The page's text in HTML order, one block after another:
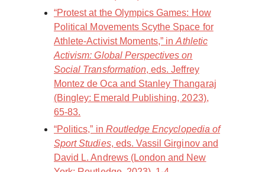
“Protest at the Olympics Games: How
Political Movements Scythe Space for
Athlete-Activist Moments,” inAthletic
Activism: Global Perspectives on
Social Transformation, eds. Jeffrey
Montez de Oca and Stanley Thangaraj
(Bingley: Emerald Publishing, 2023),
65-83.
“Politics,” in Routledge Encyclopedia of
Sport Studies, eds. Vassil Girginov and
David L. Andrews (London and New